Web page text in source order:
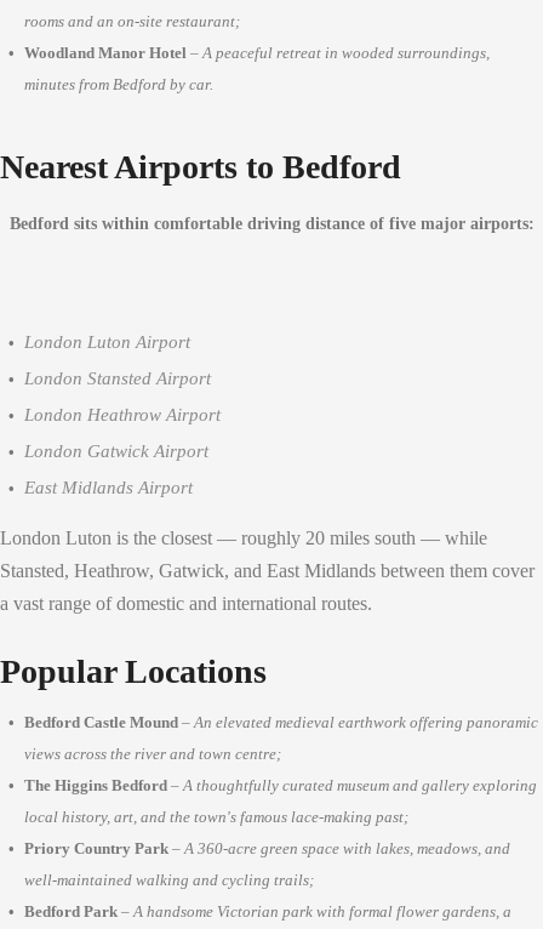
rooms and an on-site restaurant;
Woodland Manor Hotel – A peaceful retreat in wooded surroundings,
minutes from Bedford by car.
Nearest Airports to Bedford
Bedford sits within comfortable driving distance of five major airports:
London Luton Airport
London Stansted Airport
London Heathrow Airport
London Gatwick Airport
East Midlands Airport
London Luton is the closest — roughly 20 miles south — while
Stansted, Heathrow, Gatwick, and East Midlands between them cover
a vast range of domestic and international routes.
Popular Locations
Bedford Castle Mound – An elevated medieval earthwork offering panoramic
views across the river and town centre;
The Higgins Bedford – A thoughtfully curated museum and gallery exploring
local history, art, and the town's famous lace-making past;
Priory Country Park – A 360-acre green space with lakes, meadows, and
well-maintained walking and cycling trails;
Bedford Park – A handsome Victorian park with formal flower gardens, a